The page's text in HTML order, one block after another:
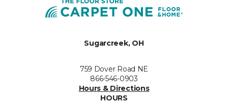
Sugarcreek, OH
759 Dover Road NE
866-546-0903
Hours & Directions
HOURS